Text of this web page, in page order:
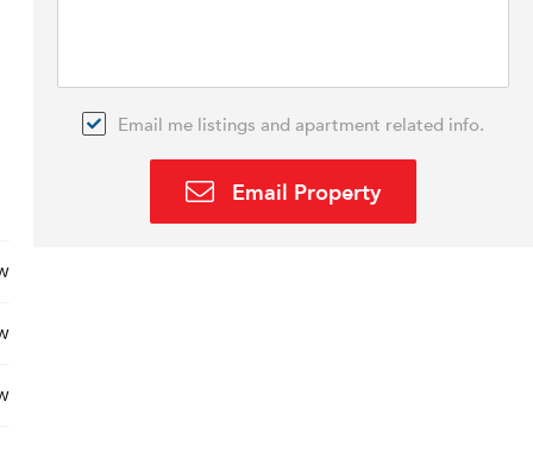
Email me listings and apartment related info.
Email Property